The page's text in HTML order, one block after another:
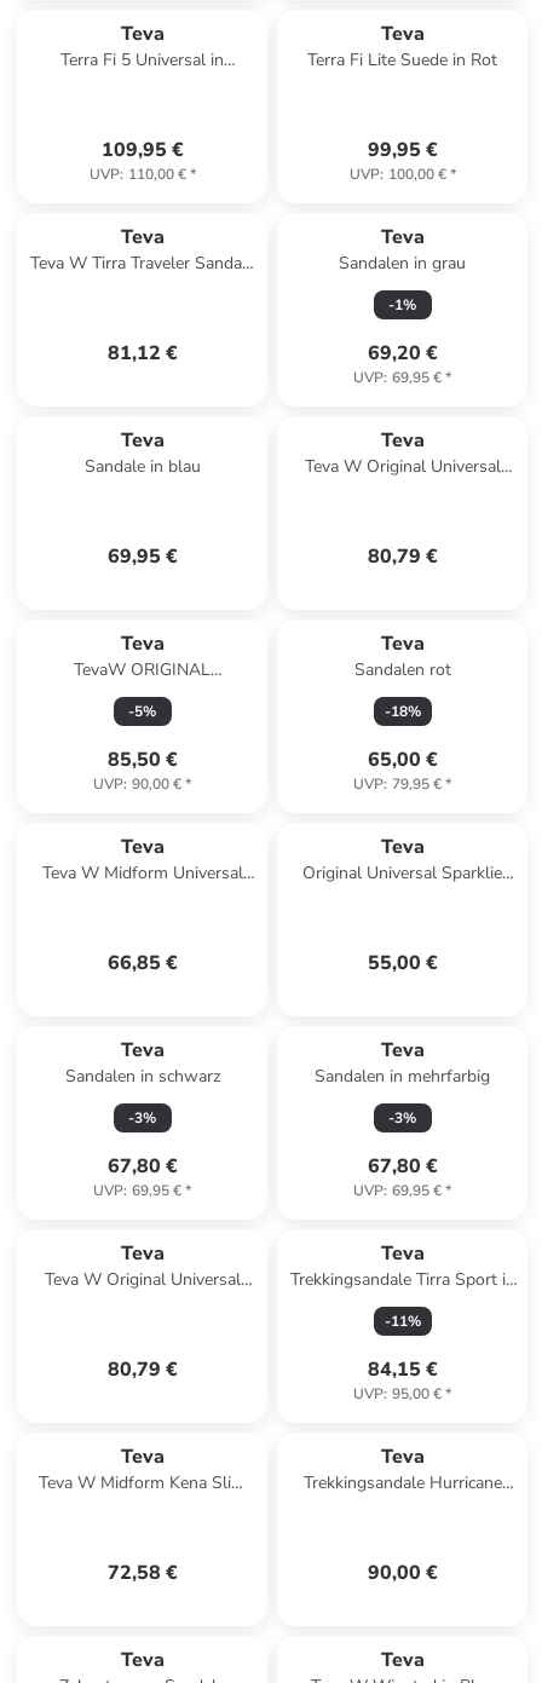
Teva
Terra Fi 5 Universal in
109,95 €
UVP: 110,00 €*
Teva
Terra Fi Lite Suede in Rot
99,95 €
UVP: 100,00 €*
Teva
Teva W Tirra Traveler Sandals
81,12 €
Teva
Sandalen in grau
-1%
69,20 €
UVP: 69,95 €*
Teva
Sandale in blau
69,95 €
Teva
Teva W Original Universal
80,79 €
Teva
TevaW ORIGINAL
UNIVERSAL LEATHER in
Schwarz
-5%
85,50 €
UVP: 90,00 €*
Teva
Sandalen rot
-18%
65,00 €
UVP: 79,95 €*
Teva
Teva W Midform Universal
66,85 €
Teva
Original Universal Sparklie
55,00 €
Teva
Sandalen in schwarz
-3%
67,80 €
UVP: 69,95 €*
Teva
Sandalen in mehrfarbig
-3%
67,80 €
UVP: 69,95 €*
Teva
Teva W Original Universal
80,79 €
Teva
Trekkingsandale Tirra Sport in
lila
-11%
84,15 €
UVP: 95,00 €*
Teva
Teva W Midform Kena Slim
72,58 €
Teva
Trekkingsandale Hurricane
90,00 €
Teva Teva